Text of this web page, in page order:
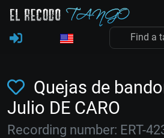
Quejas de
Julio DE CARO
Recording number: ERT-